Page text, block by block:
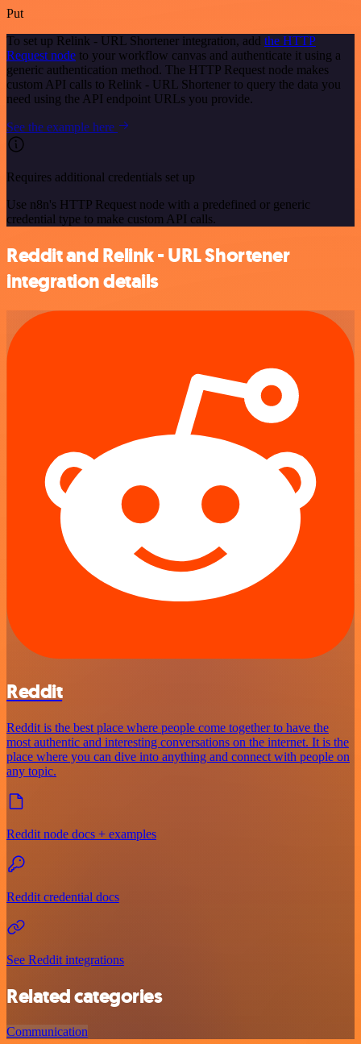
Put
To set up Relink - URL Shortener integration, add the HTTP
Request node to your workflow canvas and authenticate it using a
generic authentication method. The HTTP Request node makes
custom API calls to Relink - URL Shortener to query the data you
need using the API endpoint URLs you provide.
See the example here
Requires additional credentials set up
Use n8n's HTTP Request node with a predefined or generic
credential type to make custom API calls.
Reddit and Relink - URL Shortener
integration details
Reddit
Reddit is the best place where people come together to have the
most authentic and interesting conversations on the internet. It is the
place where you can dive into anything and connect with people on
any topic.
Reddit node docs + examples
Reddit credential docs
See Reddit integrations
Related categories
Communication